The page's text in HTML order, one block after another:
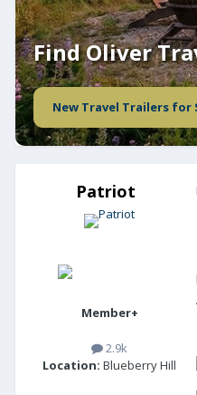
Find Oliver
New Travel Trailers for
Patriot
Member+
2.9k
Location: Blueberry Hill